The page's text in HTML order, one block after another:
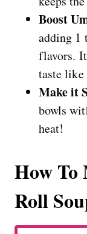
Boost
adding 1
flavors.
taste like
Make it
bowls
heat!
How To
Roll